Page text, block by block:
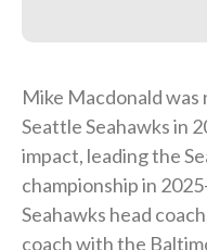
Mike Macdonald was
Seattle Seahawks in
impact, leading the
championship in
Seahawks head
coach with the